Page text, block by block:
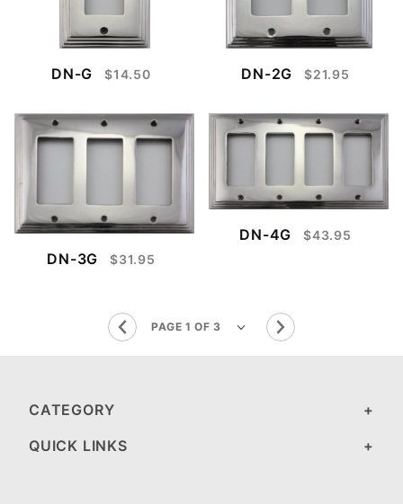
DN-G $14.50 DN-2G $21.95
DN-3G $31.95
DN-4G $43.95
CATEGORY
QUICK LINKS